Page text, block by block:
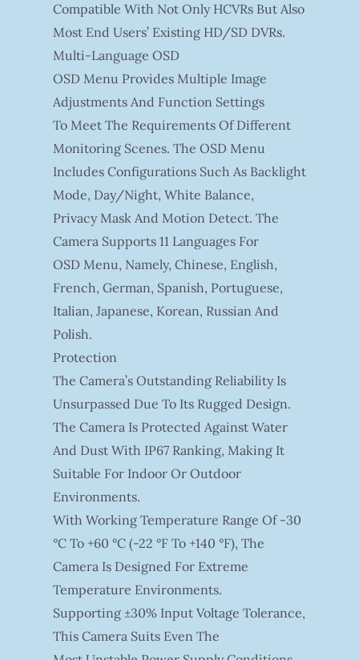
Compatible With Not Only HCVRs But Also
Most End Users’ Existing HD/SD DVRs.
Multi-Language OSD
OSD Menu Provides Multiple Image
Adjustments And Function Settings
To Meet The Requirements Of Different
Monitoring Scenes. The OSD Menu
Includes Configurations Such As Backlight
Mode, Day/night, White Balance,
Privacy Mask And Motion Detect. The
Camera Supports 11 Languages For
OSD Menu, Namely, Chinese, English,
French, German, Spanish, Portuguese,
Italian, Japanese, Korean, Russian And
Polish.
Protection
The Camera’s Outstanding Reliability Is
Unsurpassed Due To Its Rugged Design.
The Camera Is Protected Against Water
And Dust With IP67 Ranking, Making It
Suitable For Indoor Or Outdoor
Environments.
With Working Temperature Range Of -30
°C To +60 °C (-22 °F To +140 °F), The
Camera Is Designed For Extreme
Temperature Environments.
Supporting ±30% Input Voltage Tolerance,
This Camera Suits Even The